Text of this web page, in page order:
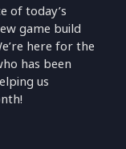
of today’s
game build
here for the
has been
us